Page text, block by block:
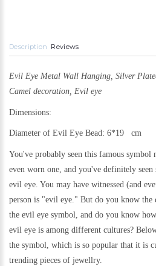
Description Reviews
Evil Eye Metal Wall Hanging, Silver
Camel decoration, Evil eye
Dimensions:
Diameter of Evil Eye Bead: 6*19
You've probably seen this famous symbol
even worn one, and you've definitely
evil eye. You may have witnessed (and
person is "evil eye." But do you know the
the evil eye symbol, and do you know
evil eye is among different cultures?
the symbol, which is so popular that it is
trending pieces of jewellry.